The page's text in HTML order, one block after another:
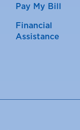
Pay My Bill
Financial
Assistance